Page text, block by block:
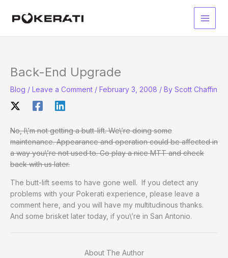
Main
Back-End Upgrade
Blog / Leave a Comment / February 3, 2008 / By Scott Chaffin
No, I\’m not getting a butt-lift. We\’re doing some
maintenance. Appearance and operation could be affected in
a way you\’re not used to. Go play a nice MTT and check
back with us later.
The butt-lift seems to have gone well. If you detect any
problems with your Pokerati experience, please leave a
comment here, and you will have my multitudinous thanks.
And some brisket later today, if you\’re in San Antonio.
About The Author